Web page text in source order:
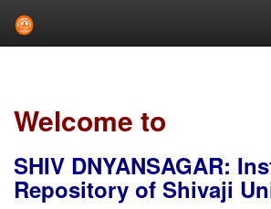
Welcome to
SHIV DNYANSAGAR:
Repository of Shivaji